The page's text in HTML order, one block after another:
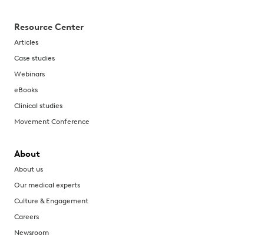
Resource Center
Articles
Case studies
Webinars
eBooks
Clinical studies
Movement Conference
About
About us
Our medical experts
Culture & Engagement
Careers
Newsroom